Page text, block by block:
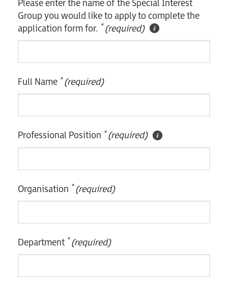
Please enter the name of the Special Interest
Group you would like to apply to complete the
application form for. * (required)
Full Name * (required)
Professional Position * (required)
Organisation * (required)
Department * (required)